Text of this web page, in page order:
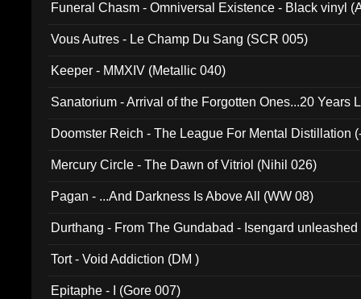
Funeral Chasm - Omniversal Existence - Black vinyl
Vous Autres - Le Champ Du Sang (SCR 005)
Keeper - MMXIV (Metallic 040)
Sanatorium - Arrival of the Forgotten Ones...20 Years
Doomster Reich - The League For Mental Distillation
Mercury Circle - The Dawn of Vitriol (Nihil 026)
Pagan - ...And Darkness Is Above All (WW 08)
Durthang - From The Gundabad - Isengard
Tort - Void Addiction (DM )
Epitaphe - I (Gore 007)